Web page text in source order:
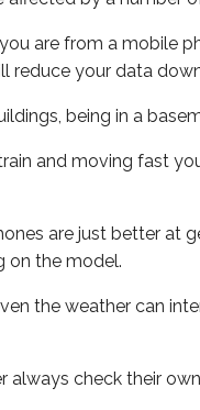
are from a mobile
reduce your data
being in a
and moving fast
are just better at
on the model.
the weather can
always check their